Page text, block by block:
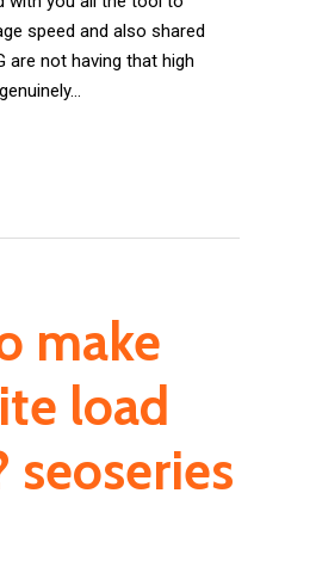
speed and also shared
are not having that high
make
load
seoseries